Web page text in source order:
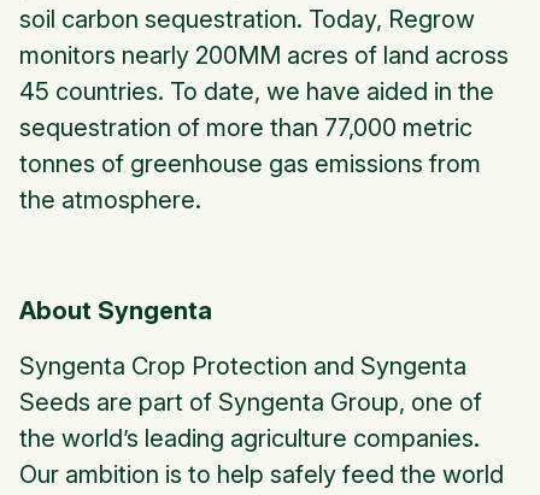
soil carbon sequestration. Today, Regrow
monitors nearly 200MM acres of land across
45 countries. To date, we have aided in the
sequestration of more than 77,000 metric
tonnes of greenhouse gas emissions from
the atmosphere.
About Syngenta
Syngenta Crop Protection and Syngenta
Seeds are part of Syngenta Group, one of
the world’s leading agriculture companies.
Our ambition is to help safely feed the world